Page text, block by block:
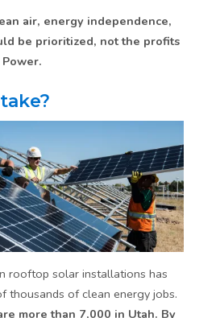
air, energy independence,
be prioritized, not the profits
rooftop solar installations has
thousands of clean energy jobs.
more than 7,000 in Utah. By